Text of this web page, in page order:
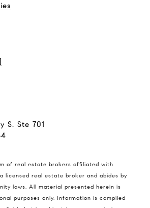
S. Ste 701
of real estate brokers affiliated with
licensed real estate broker and abides by
laws. All material presented herein is
purposes only. Information is compiled